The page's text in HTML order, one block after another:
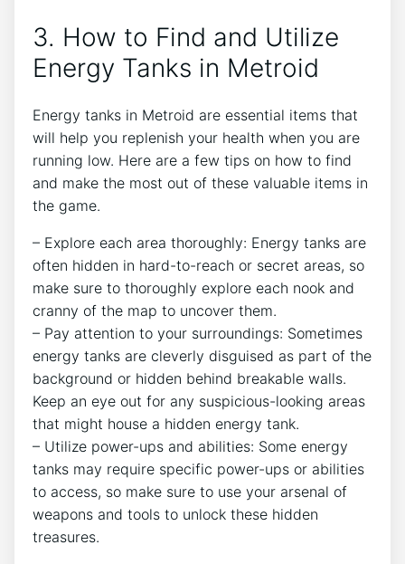
3. How to Find and Utilize
Energy Tanks in Metroid
Energy tanks in Metroid are essential items that
will help you replenish your health when you are
running low. Here are a few tips on how to find
and make the most out of these valuable items in
the game.
– Explore each area thoroughly: Energy tanks are
often hidden in hard-to-reach or secret areas, so
make sure to thoroughly explore each nook and
cranny of the map to uncover them.
– Pay attention to your surroundings: Sometimes
energy tanks are cleverly disguised as part of the
background or hidden behind breakable walls.
Keep an eye out for any suspicious-looking areas
that might house a hidden energy tank.
– Utilize power-ups and abilities: Some energy
tanks may require specific power-ups or abilities
to access, so make sure to use your arsenal of
weapons and tools to unlock these hidden
treasures.